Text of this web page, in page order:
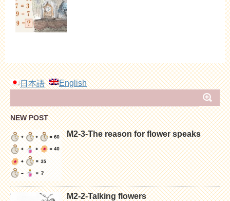
日本語 English
NEW POST
M2-3-The reason for flower speaks
M2-2-Talking flowers